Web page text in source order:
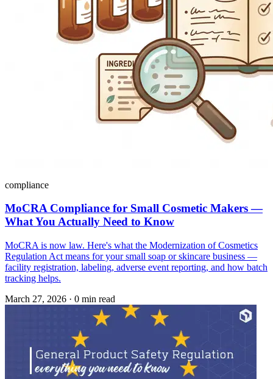
compliance
MoCRA Compliance for Small Cosmetic Makers —
What You Actually Need to Know
MoCRA is now law. Here's what the Modernization of Cosmetics
Regulation Act means for your small soap or skincare business —
facility registration, labeling, adverse event reporting, and how batch
tracking helps.
March 27, 2026 · 0 min read